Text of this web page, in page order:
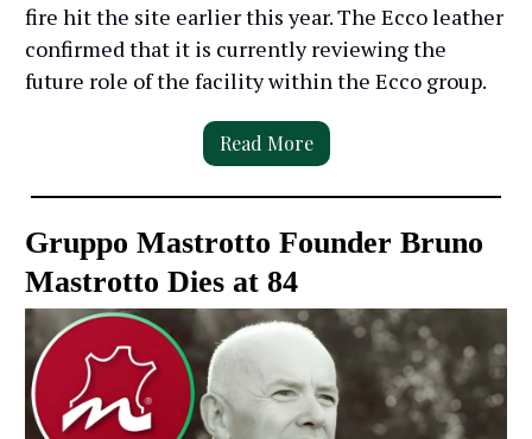
fire hit the site earlier this year. The Ecco leather
confirmed that it is currently reviewing the
future role of the facility within the Ecco group.
Read More
Gruppo Mastrotto Founder Bruno
Mastrotto Dies at 84